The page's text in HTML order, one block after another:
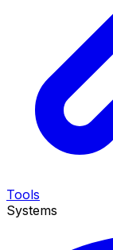
Tools
Systems